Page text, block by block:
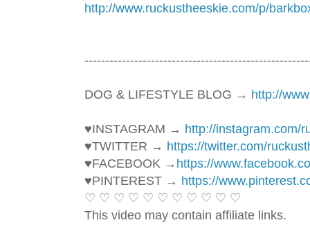
http://www.ruckustheeskie.com/p/
----------------------------------------­­­
DOG & LIFESTYLE BLOG → http://
♥INSTAGRAM → http://instagram.com/
♥TWITTER → https://twitter.com/
♥FACEBOOK →https://
♥PINTEREST → https://
♡ ♡ ♡ ♡ ♡ ♡ ♡ ♡ ♡ ♡ ♡
This video may contain affiliate links.